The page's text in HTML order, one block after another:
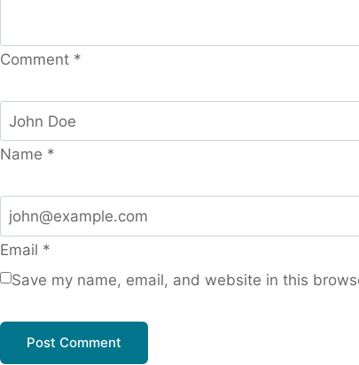
Comment *
Name *
Email *
Save my name, email, and website in this